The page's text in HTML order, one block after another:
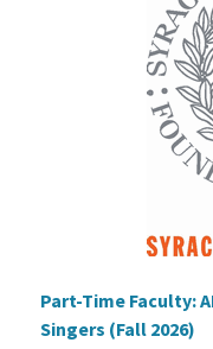
Part-Time Faculty:
Singers (Fall 2026)